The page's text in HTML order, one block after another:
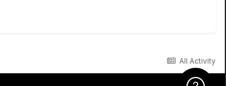
All Activity